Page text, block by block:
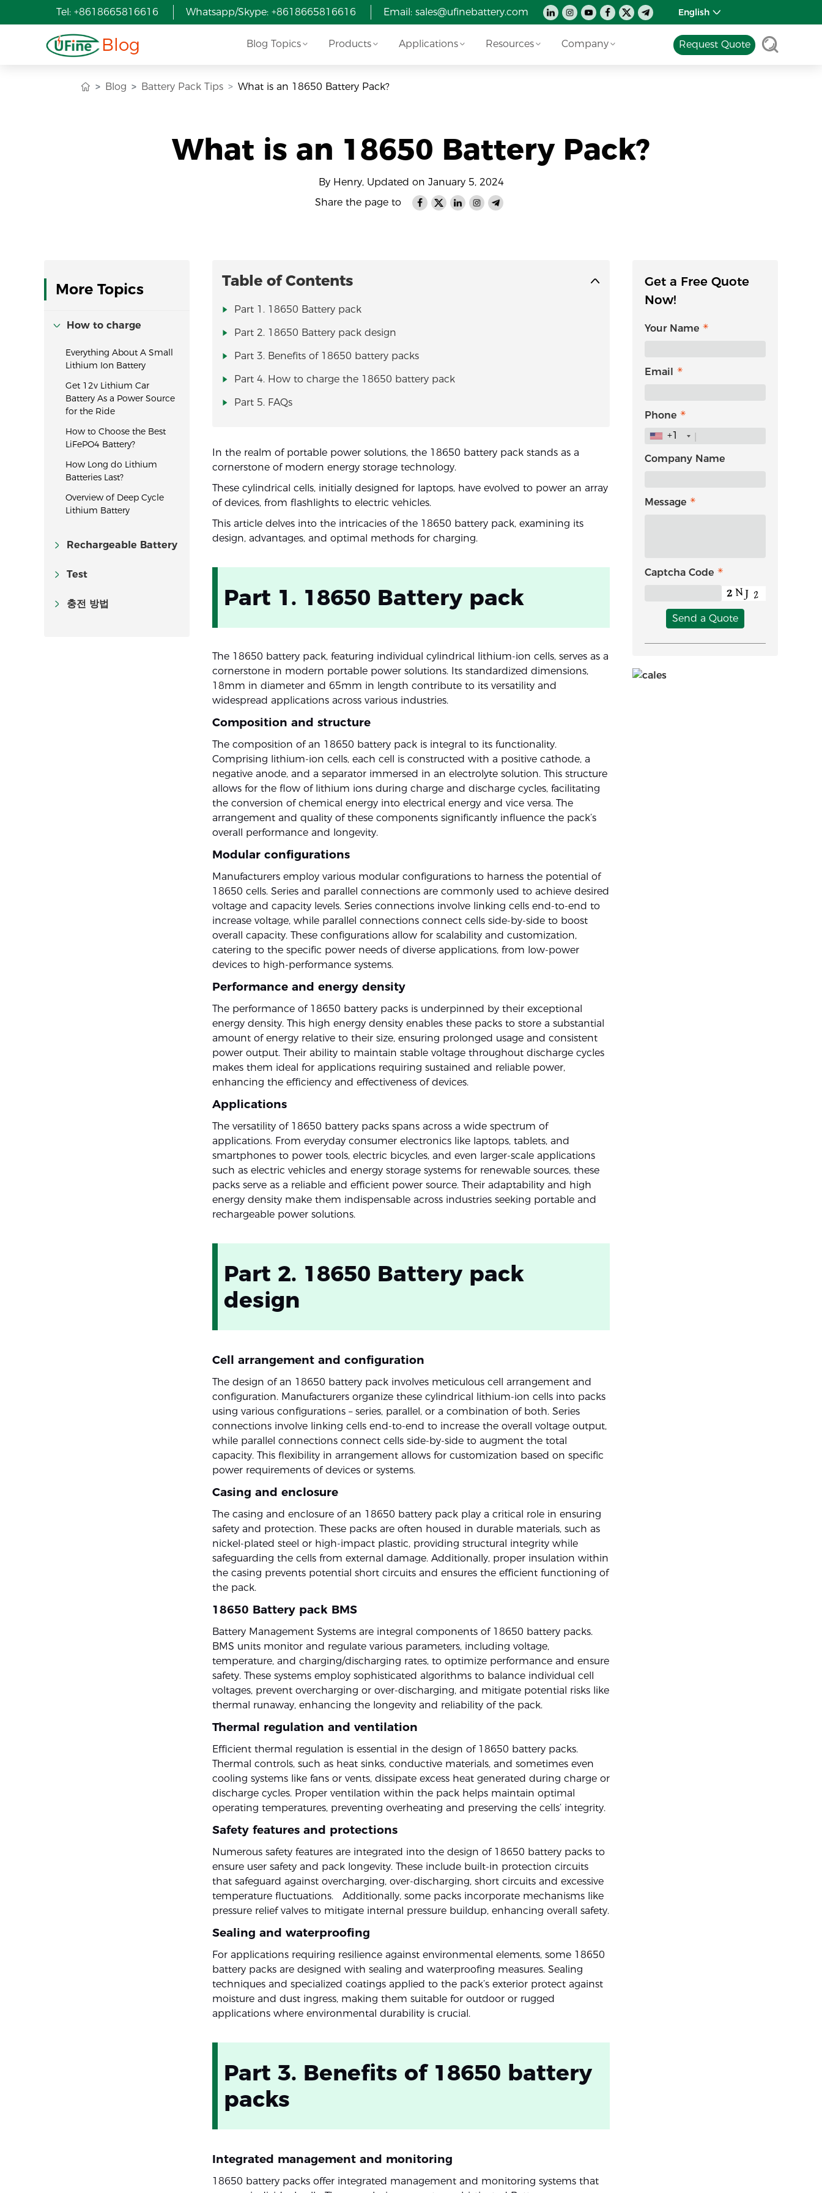
Tel: +8618665816616 Whatsapp/Skype: +8618665816616 Email: sales@ufinebattery.com English
Blog Blog Topics Products Applications Resources Company Request Quote
Blog Battery Pack Tips What is an 18650 Battery Pack?
What is an 18650 Battery Pack?
By Henry, Updated on January 5, 2024
Share the page to
More Topics
How to charge
Everything About A Small
Lithium Ion Battery
Get 12v Lithium Car
Battery As a Power Source
for the Ride
How to Choose the Best
LiFePO4 Battery?
How Long do Lithium
Batteries Last?
Overview of Deep Cycle
Lithium Battery
Rechargeable Battery
Test
충전 방법
Table of Contents
Part 1. 18650 Battery pack
Part 2. 18650 Battery pack design
Part 3. Benefits of 18650 battery packs
Part 4. How to charge the 18650 battery pack
Part 5. FAQs
In the realm of portable power solutions, the 18650 battery pack stands as a
cornerstone of modern energy storage technology.
These cylindrical cells, initially designed for laptops, have evolved to power an array
of devices, from flashlights to electric vehicles.
This article delves into the intricacies of the 18650 battery pack, examining its
design, advantages, and optimal methods for charging.
Part 1. 18650 Battery pack
The 18650 battery pack, featuring individual cylindrical lithium-ion cells, serves as a
cornerstone in modern portable power solutions. Its standardized dimensions,
18mm in diameter and 65mm in length contribute to its versatility and
widespread applications across various industries.
Composition and structure
The composition of an 18650 battery pack is integral to its functionality.
Comprising lithium-ion cells, each cell is constructed with a positive cathode, a
negative anode, and a separator immersed in an electrolyte solution. This structure
allows for the flow of lithium ions during charge and discharge cycles, facilitating
the conversion of chemical energy into electrical energy and vice versa. The
arrangement and quality of these components significantly influence the pack’s
overall performance and longevity.
Modular configurations
Manufacturers employ various modular configurations to harness the potential of
18650 cells. Series and parallel connections are commonly used to achieve desired
voltage and capacity levels. Series connections involve linking cells end-to-end to
increase voltage, while parallel connections connect cells side-by-side to boost
overall capacity. These configurations allow for scalability and customization,
catering to the specific power needs of diverse applications, from low-power
devices to high-performance systems.
Performance and energy density
The performance of 18650 battery packs is underpinned by their exceptional
energy density. This high energy density enables these packs to store a substantial
amount of energy relative to their size, ensuring prolonged usage and consistent
power output. Their ability to maintain stable voltage throughout discharge cycles
makes them ideal for applications requiring sustained and reliable power,
enhancing the efficiency and effectiveness of devices.
Applications
The versatility of 18650 battery packs spans across a wide spectrum of
applications. From everyday consumer electronics like laptops, tablets, and
smartphones to power tools, electric bicycles, and even larger-scale applications
such as electric vehicles and energy storage systems for renewable sources, these
packs serve as a reliable and efficient power source. Their adaptability and high
energy density make them indispensable across industries seeking portable and
rechargeable power solutions.
Part 2. 18650 Battery pack
design
Cell arrangement and configuration
The design of an 18650 battery pack involves meticulous cell arrangement and
configuration. Manufacturers organize these cylindrical lithium-ion cells into packs
using various configurations – series, parallel, or a combination of both. Series
connections involve linking cells end-to-end to increase the overall voltage output,
while parallel connections connect cells side-by-side to augment the total
capacity. This flexibility in arrangement allows for customization based on specific
power requirements of devices or systems.
Casing and enclosure
The casing and enclosure of an 18650 battery pack play a critical role in ensuring
safety and protection. These packs are often housed in durable materials, such as
nickel-plated steel or high-impact plastic, providing structural integrity while
safeguarding the cells from external damage. Additionally, proper insulation within
the casing prevents potential short circuits and ensures the efficient functioning of
the pack.
18650 Battery pack BMS
Battery Management Systems are integral components of 18650 battery packs.
BMS units monitor and regulate various parameters, including voltage,
temperature, and charging/discharging rates, to optimize performance and ensure
safety. These systems employ sophisticated algorithms to balance individual cell
voltages, prevent overcharging or over-discharging, and mitigate potential risks like
thermal runaway, enhancing the longevity and reliability of the pack.
Thermal regulation and ventilation
Efficient thermal regulation is essential in the design of 18650 battery packs.
Thermal controls, such as heat sinks, conductive materials, and sometimes even
cooling systems like fans or vents, dissipate excess heat generated during charge or
discharge cycles. Proper ventilation within the pack helps maintain optimal
operating temperatures, preventing overheating and preserving the cells’ integrity.
Safety features and protections
Numerous safety features are integrated into the design of 18650 battery packs to
ensure user safety and pack longevity. These include built-in protection circuits
that safeguard against overcharging, over-discharging, short circuits and excessive
temperature fluctuations. Additionally, some packs incorporate mechanisms like
pressure relief valves to mitigate internal pressure buildup, enhancing overall safety.
Sealing and waterproofing
For applications requiring resilience against environmental elements, some 18650
battery packs are designed with sealing and waterproofing measures. Sealing
techniques and specialized coatings applied to the pack’s exterior protect against
moisture and dust ingress, making them suitable for outdoor or rugged
applications where environmental durability is crucial.
Part 3. Benefits of 18650 battery
packs
Integrated management and monitoring
18650 battery packs offer integrated management and monitoring systems that
Get a Free Quote
Now!
Your Name
Email
Phone
+1
Company Name
Message
Captcha Code
Send a Quote